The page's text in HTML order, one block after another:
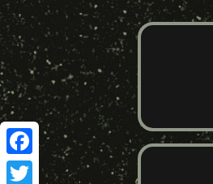
Facebook